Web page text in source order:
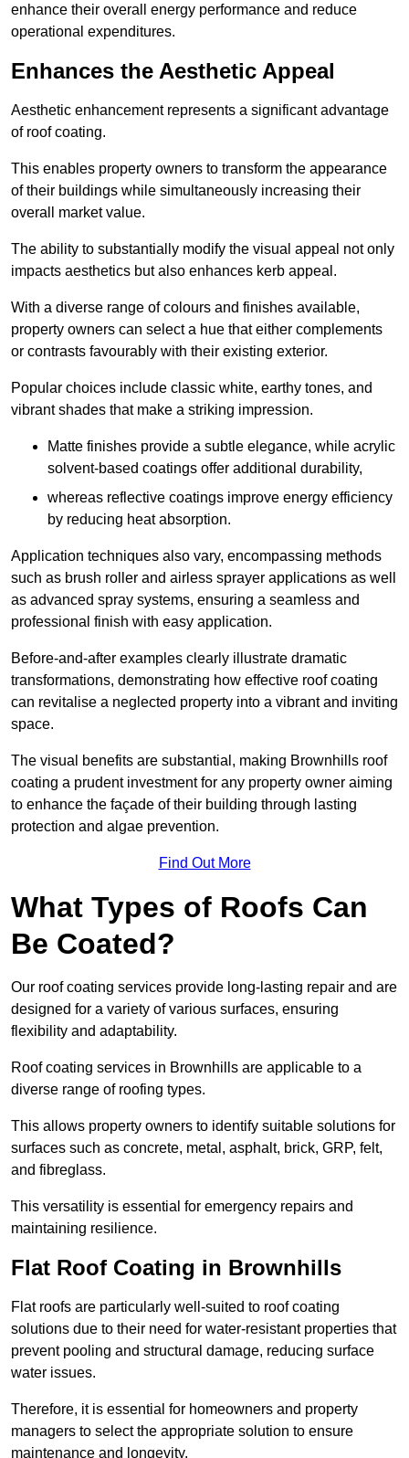
enhance their overall energy performance and reduce
operational expenditures.
Enhances the Aesthetic Appeal
Aesthetic enhancement represents a significant advantage
of roof coating.
This enables property owners to transform the appearance
of their buildings while simultaneously increasing their
overall market value.
The ability to substantially modify the visual appeal not only
impacts aesthetics but also enhances kerb appeal.
With a diverse range of colours and finishes available,
property owners can select a hue that either complements
or contrasts favourably with their existing exterior.
Popular choices include classic white, earthy tones, and
vibrant shades that make a striking impression.
Matte finishes provide a subtle elegance, while acrylic
solvent-based coatings offer additional durability,
whereas reflective coatings improve energy efficiency
by reducing heat absorption.
Application techniques also vary, encompassing methods
such as brush roller and airless sprayer applications as well
as advanced spray systems, ensuring a seamless and
professional finish with easy application.
Before-and-after examples clearly illustrate dramatic
transformations, demonstrating how effective roof coating
can revitalise a neglected property into a vibrant and inviting
space.
The visual benefits are substantial, making Brownhills roof
coating a prudent investment for any property owner aiming
to enhance the façade of their building through lasting
protection and algae prevention.
Find Out More
What Types of Roofs Can
Be Coated?
Our roof coating services provide long-lasting repair and are
designed for a variety of various surfaces, ensuring
flexibility and adaptability.
Roof coating services in Brownhills are applicable to a
diverse range of roofing types.
This allows property owners to identify suitable solutions for
surfaces such as concrete, metal, asphalt, brick, GRP, felt,
and fibreglass.
This versatility is essential for emergency repairs and
maintaining resilience.
Flat Roof Coating in Brownhills
Flat roofs are particularly well-suited to roof coating
solutions due to their need for water-resistant properties that
prevent pooling and structural damage, reducing surface
water issues.
Therefore, it is essential for homeowners and property
managers to select the appropriate solution to ensure
maintenance and longevity.